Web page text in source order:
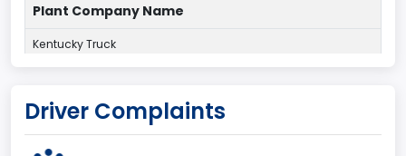
Plant Company Name
Kentucky Truck
KENTUCKY
Driver Complaints